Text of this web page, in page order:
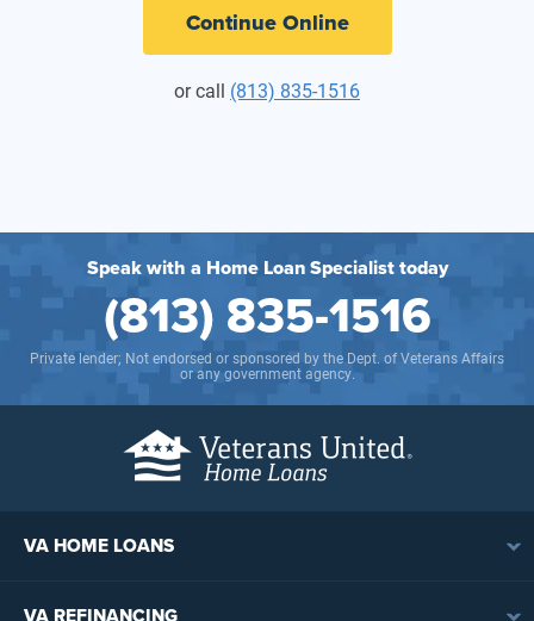
Continue Online
or call (813) 835-1516
Speak with a Home Loan Specialist today
(813) 835-1516
Private lender; Not endorsed or sponsored by the Dept. of Veterans Affairs
or any government agency.
VA HOME LOANS
VA REFINANCING